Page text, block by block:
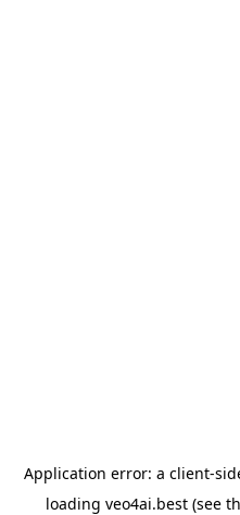
Application error: a client-
loading veo4ai.best (see